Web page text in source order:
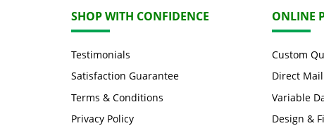
SHOP WITH CONFIDENCE
Testimonials
Satisfaction Guarantee
Terms & Conditions
Privacy Policy
ONLINE
Custom
Direct
Variable
Design &